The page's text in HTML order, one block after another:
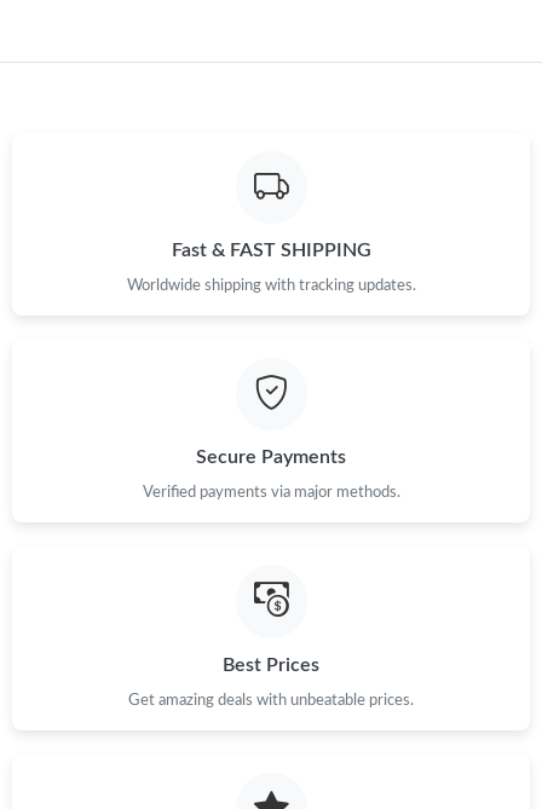
Just Sold: Bob from Paris on May 30, 2026 at 9:44 PM.
Fast & FAST SHIPPING
Worldwide shipping with tracking updates.
Secure Payments
Verified payments via major methods.
Best Prices
Get amazing deals with unbeatable prices.